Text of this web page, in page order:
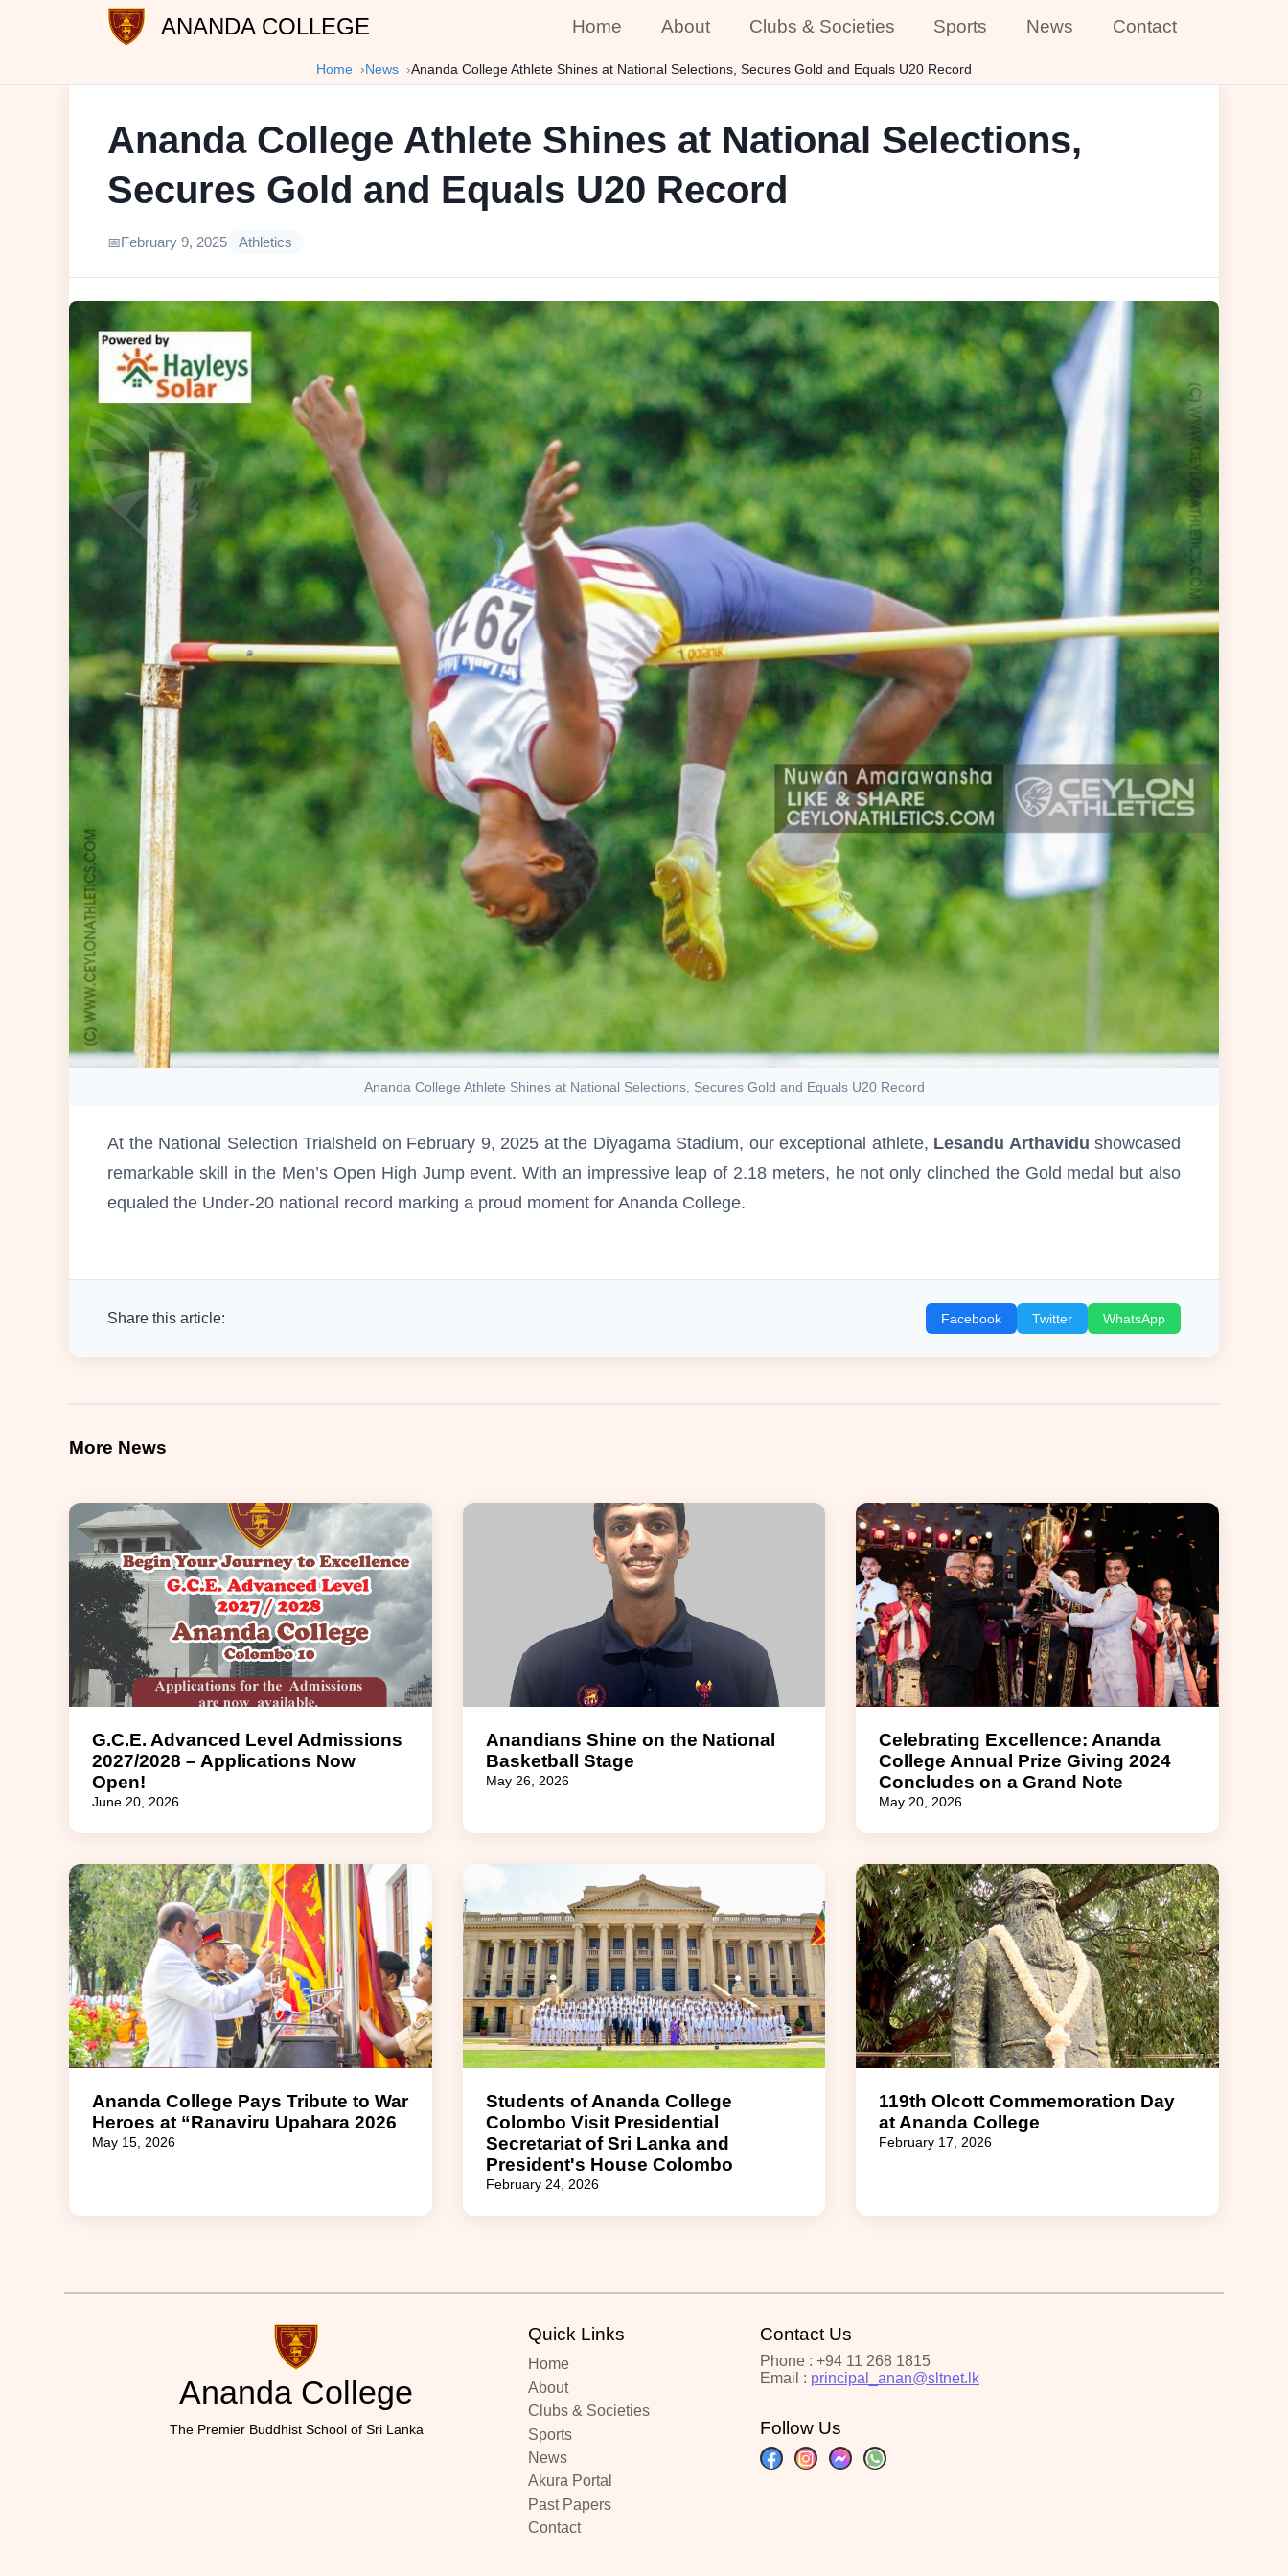
ANANDA COLLEGE Home About Clubs & Societies Sports News Contact
Home News Ananda College Athlete Shines at National Selections, Secures Gold and Equals U20 Record
Ananda College Athlete Shines at National Selections,
Secures Gold and Equals U20 Record
February 9, 2025 Athletics
Ananda College Athlete Shines at National Selections, Secures Gold and Equals U20 Record
At the National Selection Trialsheld on February 9, 2025 at the Diyagama Stadium, our exceptional athlete, Lesandu Arthavidu showcased
remarkable skill in the Men’s Open High Jump event. With an impressive leap of 2.18 meters, he not only clinched the Gold medal but also
equaled the Under-20 national record marking a proud moment for Ananda College.
Share this article: Facebook Twitter WhatsApp
More News
G.C.E. Advanced Level Admissions
2027/2028 – Applications Now
Open!
June 20, 2026
Anandians Shine on the National
Basketball Stage
May 26, 2026
Celebrating Excellence: Ananda
College Annual Prize Giving 2024
Concludes on a Grand Note
May 20, 2026
Ananda College Pays Tribute to War
Heroes at “Ranaviru Upahara 2026
May 15, 2026
Students of Ananda College
Colombo Visit Presidential
Secretariat of Sri Lanka and
President's House Colombo
February 24, 2026
119th Olcott Commemoration Day
at Ananda College
February 17, 2026
Ananda College
The Premier Buddhist School of Sri Lanka
Quick Links
Home
About
Clubs & Societies
Sports
News
Akura Portal
Past Papers
Contact
Contact Us
Phone : +94 11 268 1815
Email : principal_anan@sltnet.lk
Follow Us